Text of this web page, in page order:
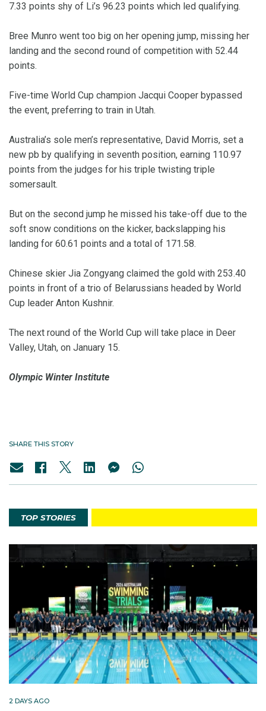
7.33 points shy of Li’s 96.23 points which led qualifying.
Bree Munro went too big on her opening jump, missing her
landing and the second round of competition with 52.44
points.
Five-time World Cup champion Jacqui Cooper bypassed
the event, preferring to train in Utah.
Australia’s sole men’s representative, David Morris, set a
new pb by qualifying in seventh position, earning 110.97
points from the judges for his triple twisting triple
somersault.
But on the second jump he missed his take-off due to the
soft snow conditions on the kicker, backslapping his
landing for 60.61 points and a total of 171.58.
Chinese skier Jia Zongyang claimed the gold with 253.40
points in front of a trio of Belarussians headed by World
Cup leader Anton Kushnir.
The next round of the World Cup will take place in Deer
Valley, Utah, on January 15.
Olympic Winter Institute
SHARE THIS STORY
TOP STORIES
2 DAYS AGO